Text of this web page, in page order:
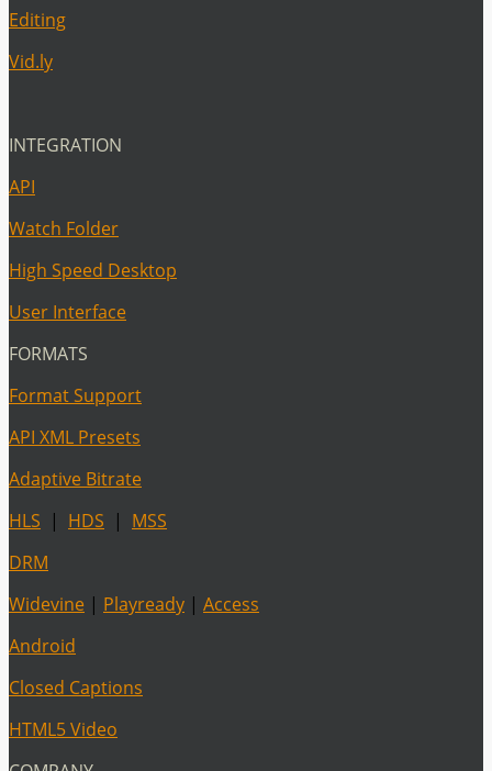
Editing
Vid.ly
INTEGRATION
API
Watch Folder
High Speed Desktop
User Interface
FORMATS
Format Support
API XML Presets
Adaptive Bitrate
HLS | HDS | MSS
DRM
Widevine | Playready | Access
Android
Closed Captions
HTML5 Video